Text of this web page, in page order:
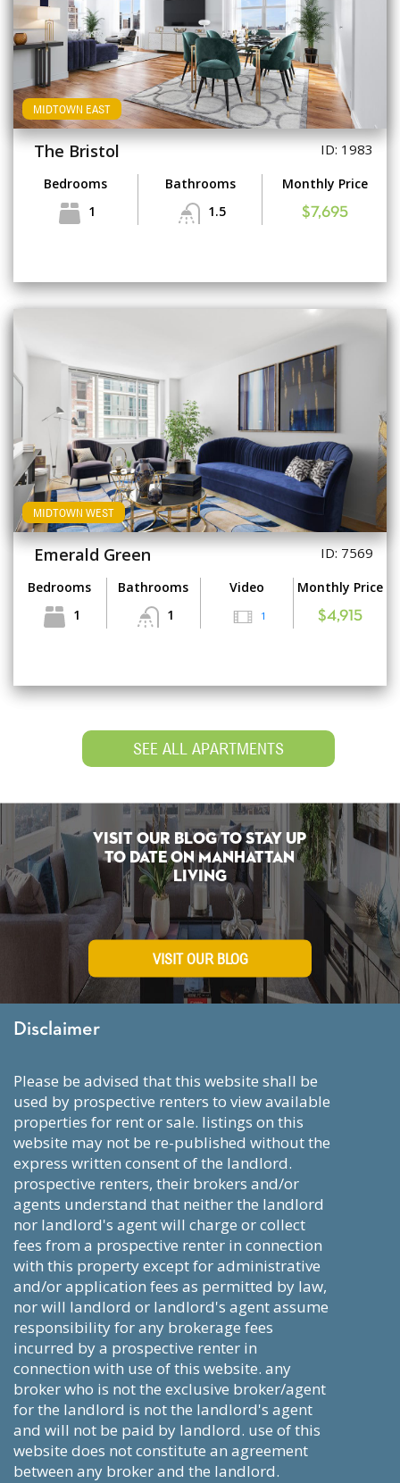
MIDTOWN EAST
The Bristol ID: 1983
Bedrooms
1
Bathrooms
1.5
Monthly Price
$7,695
MIDTOWN WEST
Emerald Green ID: 7569
Bedrooms
1
Bathrooms
1
Video
1
Monthly Price
$4,915
SEE ALL APARTMENTS
Visit Our Blog To Stay Up
To Date on Manhattan
Living
VISIT OUR BLOG
Disclaimer
please be advised that this website shall be
used by prospective renters to view available
properties for rent or sale. listings on this
website may not be re-published without the
express written consent of the landlord.
prospective renters, their brokers and/or
agents understand that neither the landlord
nor landlord's agent will charge or collect
fees from a prospective renter in connection
with this property except for administrative
and/or application fees as permitted by law,
nor will landlord or landlord's agent assume
responsibility for any brokerage fees
incurred by a prospective renter in
connection with use of this website. any
broker who is not the exclusive broker/agent
for the landlord is not the landlord's agent
and will not be paid by landlord. use of this
website does not constitute an agreement
between any broker and the landlord.